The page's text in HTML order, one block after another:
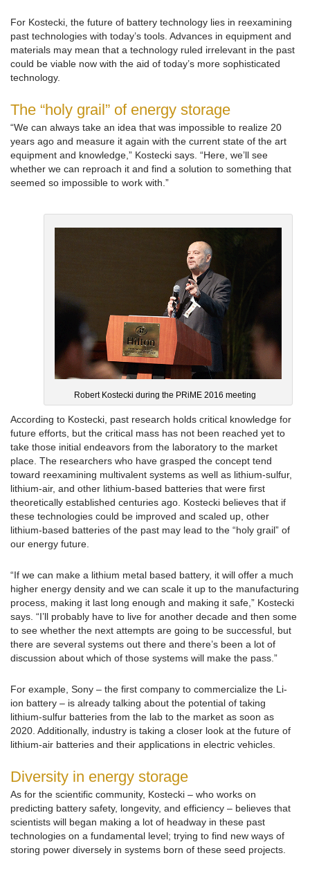
For Kostecki, the future of battery technology lies in reexamining
past technologies with today’s tools. Advances in equipment and
materials may mean that a technology ruled irrelevant in the past
could be viable now with the aid of today’s more sophisticated
technology.
The “holy grail” of energy storage
“We can always take an idea that was impossible to realize 20
years ago and measure it again with the current state of the art
equipment and knowledge,” Kostecki says. “Here, we’ll see
whether we can reproach it and find a solution to something that
seemed so impossible to work with.”
Robert Kostecki during the PRiME 2016 meeting
According to Kostecki, past research holds critical knowledge for
future efforts, but the critical mass has not been reached yet to
take those initial endeavors from the laboratory to the market
place. The researchers who have grasped the concept tend
toward reexamining multivalent systems as well as lithium-sulfur,
lithium-air, and other lithium-based batteries that were first
theoretically established centuries ago. Kostecki believes that if
these technologies could be improved and scaled up, other
lithium-based batteries of the past may lead to the “holy grail” of
our energy future.
“If we can make a lithium metal based battery, it will offer a much
higher energy density and we can scale it up to the manufacturing
process, making it last long enough and making it safe,” Kostecki
says. “I’ll probably have to live for another decade and then some
to see whether the next attempts are going to be successful, but
there are several systems out there and there’s been a lot of
discussion about which of those systems will make the pass.”
For example, Sony – the first company to commercialize the Li-
ion battery – is already talking about the potential of taking
lithium-sulfur batteries from the lab to the market as soon as
2020. Additionally, industry is taking a closer look at the future of
lithium-air batteries and their applications in electric vehicles.
Diversity in energy storage
As for the scientific community, Kostecki – who works on
predicting battery safety, longevity, and efficiency – believes that
scientists will began making a lot of headway in these past
technologies on a fundamental level; trying to find new ways of
storing power diversely in systems born of these seed projects.